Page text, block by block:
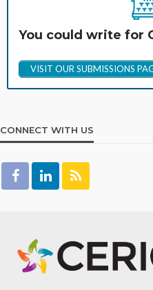
You could write for
VISIT OUR SUBMISSIONS
CONNECT WITH US